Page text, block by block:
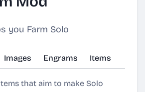
you Farm Solo
Images Engrams Items
that aim to make Solo